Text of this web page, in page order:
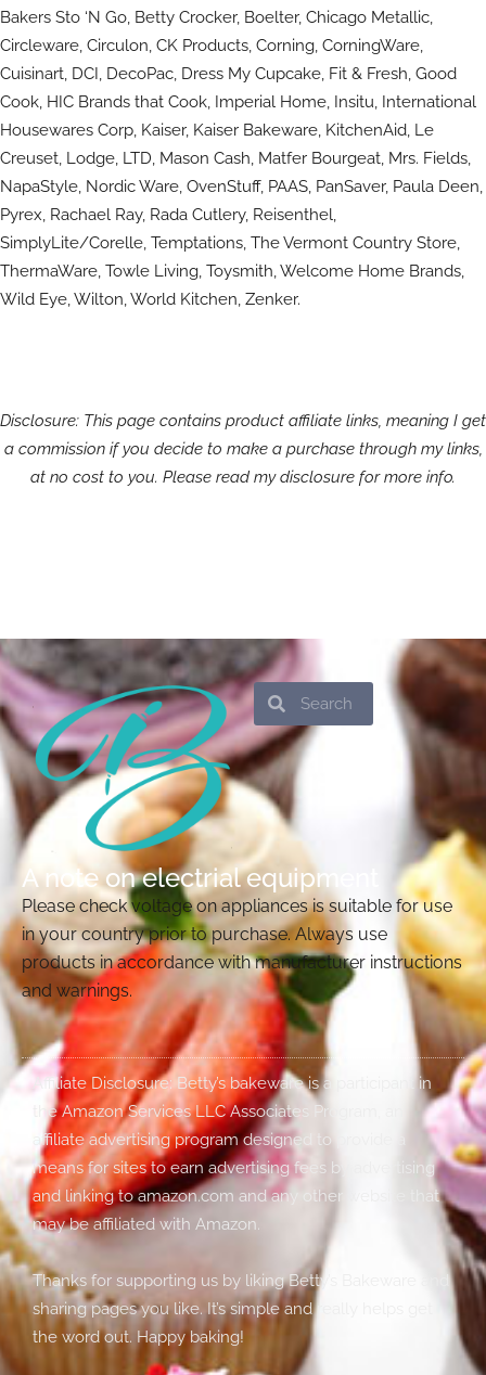
Bakers Sto ‘N Go, Betty Crocker, Boelter, Chicago Metallic,
Circleware, Circulon, CK Products, Corning, CorningWare,
Cuisinart, DCI, DecoPac, Dress My Cupcake, Fit & Fresh, Good
Cook, HIC Brands that Cook, Imperial Home, Insitu, International
Housewares Corp, Kaiser, Kaiser Bakeware, KitchenAid, Le
Creuset, Lodge, LTD, Mason Cash, Matfer Bourgeat, Mrs. Fields,
NapaStyle, Nordic Ware, OvenStuff, PAAS, PanSaver, Paula Deen,
Pyrex, Rachael Ray, Rada Cutlery, Reisenthel,
SimplyLite/Corelle, Temptations, The Vermont Country Store,
ThermaWare, Towle Living, Toysmith, Welcome Home Brands,
Wild Eye, Wilton, World Kitchen, Zenker.
Disclosure: This page contains product affiliate links, meaning I get
a commission if you decide to make a purchase through my links,
at no cost to you. Please read my disclosure for more info.
SearchSearch
A note on electrial equipment
Please check voltage on appliances is suitable for use
in your country prior to purchase. Always use
products in accordance with manufacturer instructions
and warnings.
Affiliate Disclosure: Betty’s bakeware is a participant in
the Amazon Services LLC Associates Program, an
affiliate advertising program designed to provide a
means for sites to earn advertising fees by advertising
and linking to amazon.com and any other website that
may be affiliated with Amazon.
Thanks for supporting us by liking Betty’s Bakeware and
sharing pages you like. It’s simple and really helps get
the word out. Happy baking!